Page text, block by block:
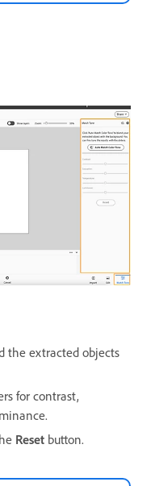
the extracted objects
for contrast,
Reset button.